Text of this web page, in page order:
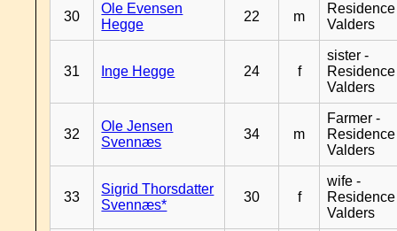
30
Ole Evensen
Hegge
22 m
Residence
Valders
31 Inge Hegge 24 f
sister -
Residence
Valders
32
Ole Jensen
Svennæs
34 m
Farmer -
Residence
Valders
33
Sigrid Thorsdatter
Svennæs*
30 f
wife -
Residence
Valders